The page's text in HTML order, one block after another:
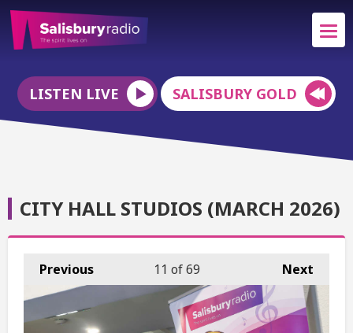
LISTEN LIVE SALISBURY GOLD
CITY HALL STUDIOS (MARCH 2026)
Previous Next
11 of 69